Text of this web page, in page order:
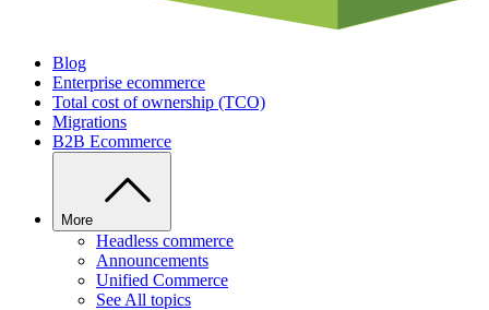
Blog
Enterprise ecommerce
Total cost of ownership (TCO)
Migrations
B2B Ecommerce
More
Headless commerce
Announcements
Unified Commerce
See All topics